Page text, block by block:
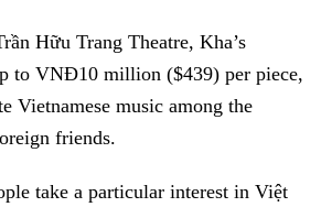
Hữu Trang Theatre, Kha’s
to VNĐ10 million ($439) per piece,
Vietnamese music among the
friends.
take a particular interest in Việt